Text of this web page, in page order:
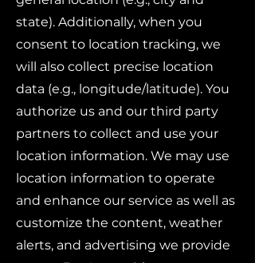
state). Additionally, when you
consent to location tracking, we
will also collect precise location
data (e.g., longitude/latitude). You
authorize us and our third party
partners to collect and use your
location information. We may use
location information to operate
and enhance our service as well as
customize the content, weather
alerts, and advertising we provide